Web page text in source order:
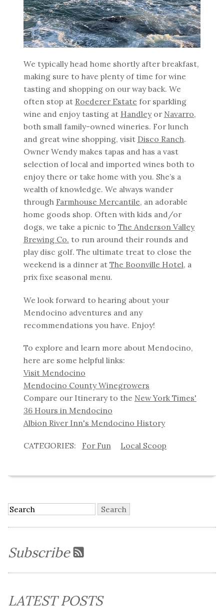
We typically head home shortly after breakfast,
making sure to have plenty of time for wine
tasting and shopping on our way back. We
often stop at Roederer Estate for sparkling
wine and enjoy tasting at Handleyor Navarro,
both small family-owned wineries. For lunch
and great wine shopping, visit Disco Ranch.
Owner Wendy makes tapas and has a vast
selection of local and imported wines both to
enjoy there or take home with you. She’s a
wealth of knowledge. We always wander
through Farmhouse Mercantile, an adorable
home goods shop. Often with kids and/or
dogs, we take a picnic to The Anderson Valley
Brewing Co. to run around their rounds and
play disc golf. The ultimate treat to close the
weekend is a dinner at The Boonville Hotel, a
prix fixe seasonal menu.
We look forward to hearing about your
Mendocino adventures and any
recommendations you have. Enjoy!
To explore and learn more about Mendocino,
here are some helpful links:
Visit Mendocino
Mendocino County Winegrowers
Compare our Itinerary to the New York Times'
36 Hours in Mendocino
Albion River Inn's Mendocino History
For Fun Local Scoop
Subscribe
LATEST POSTS